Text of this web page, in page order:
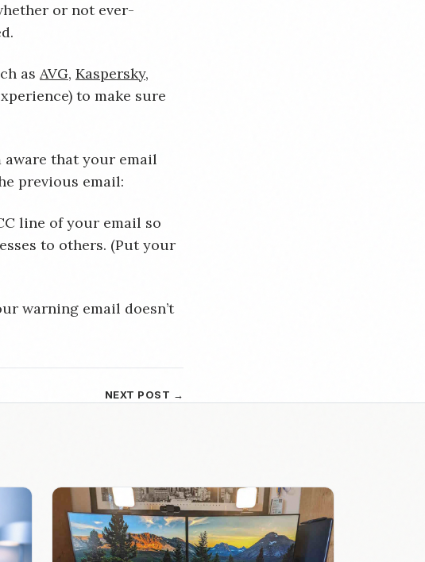
or not ever-
as AVG, Kaspersky,
to make sure
that your email
previous email:
line of your email so
to others. (Put your
warning email doesn’t
NEXT POST →